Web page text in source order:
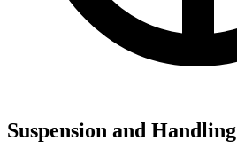
Suspension and Handling